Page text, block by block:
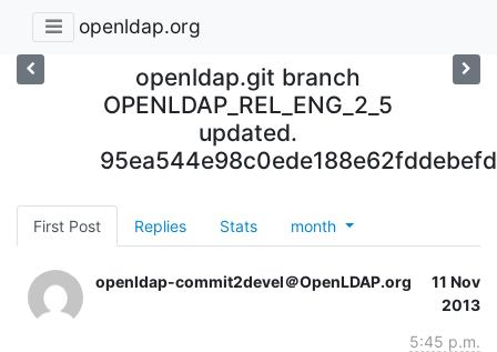
openldap.org
openldap.git branch
OPENLDAP_REL_ENG_2_5
updated.
First Post Replies Stats month
openldap-commit2devel＠OpenLDAP.org
11 Nov
2013
5:45 p.m.